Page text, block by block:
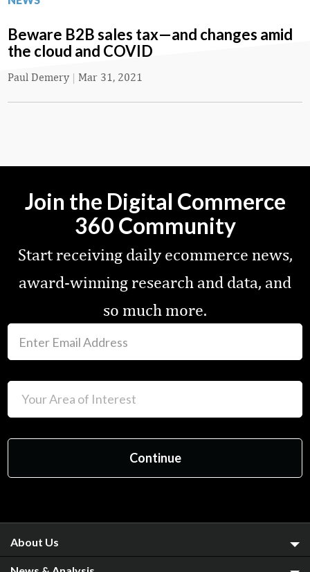
Beware B2B sales tax—and changes amid
the cloud and COVID
Paul Demery | Mar 31, 2021
Join the Digital Commerce
360 Community
Start receiving daily ecommerce news,
award-winning research and data, and
so much more.
About Us